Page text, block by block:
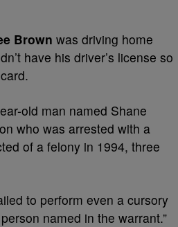
Brown was driving home
have his driver’s license so
old man named Shane
who was arrested with a
of a felony in 1994, three
to perform even a cursory
named in the warrant.”